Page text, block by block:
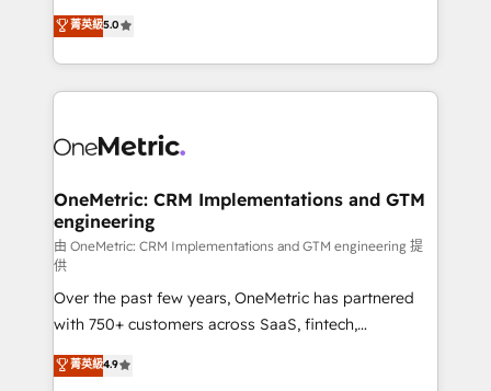
experience that powers real results. We specialize in
transforming complex systems into efficient,
scalable solutions that work across your entire
organization. We’re a unique blend of deep HubSpot
operational know-how. We know that no two
solutions. Instead, we dive in to understand your
needs, goals, and challenges to deliver solutions that
fit like a glove. We’re committed to being both
highly effective and fun to work with. We believe in
efficient processes, as well as building great
relationships. Your success is our success, and we’re
all in this together! From startup to enterprise, we’ll
make sure your HubSpot setup becomes a
菁英級5.0
OneMetric: CRM Implementations and GTM
engineering
由 OneMetric: CRM Implementations and GTM engineering 提
供
Over the past few years, OneMetric has partnered
with 750+ customers across SaaS, fintech,
healthcare, real estate, and other industries. With
150+ HubSpot-certified experts, we deliver scalable
菁英級4.9